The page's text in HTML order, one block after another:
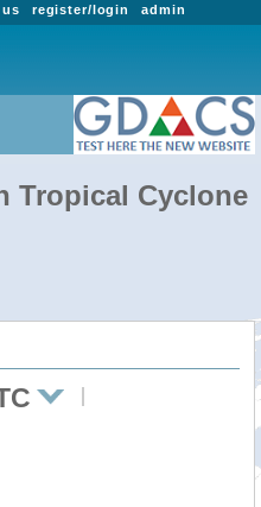
admin
register/login
Tropical Cyclone